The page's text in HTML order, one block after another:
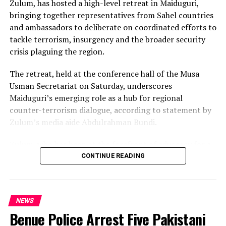
Zulum, has hosted a high-level retreat in Maiduguri,
bringing together representatives from Sahel countries
and ambassadors to deliberate on coordinated efforts to
tackle terrorism, insurgency and the broader security
crisis plaguing the region.
The retreat, held at the conference hall of the Musa
Usman Secretariat on Saturday, underscores
Maiduguri’s emerging role as a hub for regional
counter-terrorism dialogue, according to statement by
Zulum’s media aide Abdulrahman Bundi.
comprehensive approach to insecurity, used the
for a unified front against terrorist groups, including
Boko Haram and the Islamic State of West African
Province (ISWAP).
CONTINUE READING
NEWS
Benue Police Arrest Five Pakistani